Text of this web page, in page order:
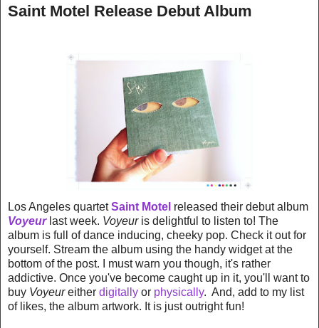
Saint Motel Release Debut Album
Los Angeles quartetSaint Motel released their debut album
Voyeurlast week. Voyeuris delightful to listen to! The
album is full of dance inducing, cheeky pop. Check it out for
yourself. Stream the album using the handy widget at the
bottom of the post. I must warn you though, it's rather
addictive. Once you've become caught up in it, you'll want to
buy Voyeureither digitally or physically. And, add to my list
of likes, the album artwork. It is just outright fun!